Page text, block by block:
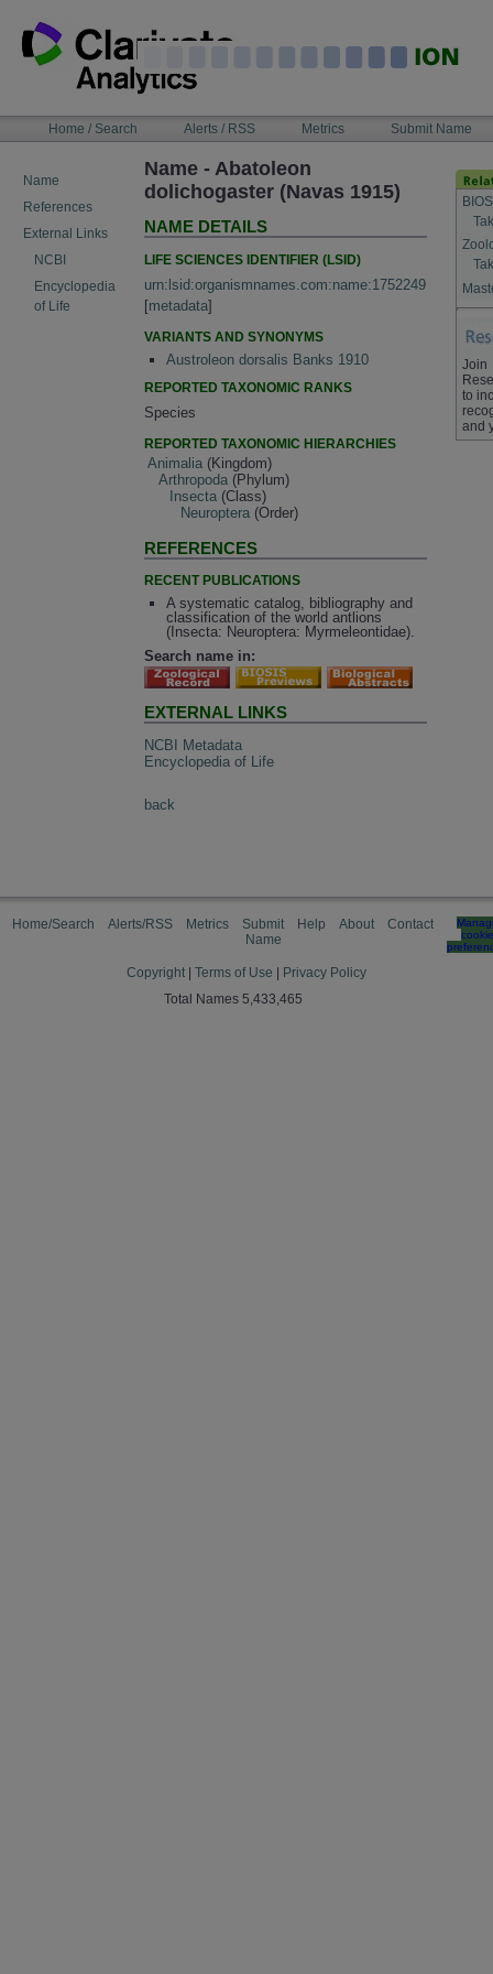
content
NAVIGATIONHome / Search Alerts / RSS Metrics Submit Name
Name
References
External Links
NCBI
Encyclopedia
of Life
Name - Abatoleon
dolichogaster (Navas 1915)
NAME DETAILS
LIFE SCIENCES IDENTIFIER (LSID)
urn:lsid:organismnames.com:name:1752249
[metadata]
VARIANTS AND SYNONYMS
Austroleon dorsalis Banks 1910
REPORTED TAXONOMIC RANKS
Species
REPORTED TAXONOMIC HIERARCHIES
Animalia (Kingdom)
Arthropoda (Phylum)
Insecta (Class)
Neuroptera (Order)
REFERENCES
RECENT PUBLICATIONS
A systematic catalog, bibliography and
classification of the world antlions
(Insecta: Neuroptera: Myrmeleontidae).
Search name in:
EXTERNAL LINKS
NCBI Metadata
Encyclopedia of Life
back
Join
to
and
Home/Search Alerts/RSS Metrics
Submit
Name
Help About Contact
cookie
Copyright Terms of Use
Privacy Policy
Total Names 5,433,465